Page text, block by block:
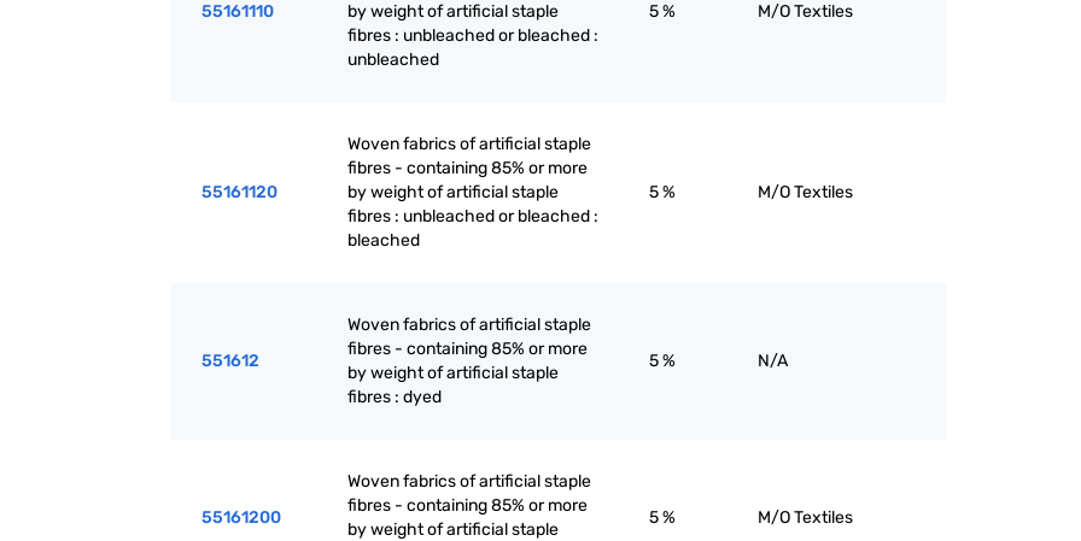
55161110
by weight of artificial staple
fibres : unbleached or bleached :
unbleached
5 % M/O Textiles
55161120
Woven fabrics of artificial staple
fibres - containing 85% or more
by weight of artificial staple
fibres : unbleached or bleached :
bleached
5 % M/O Textiles
551612
Woven fabrics of artificial staple
fibres - containing 85% or more
by weight of artificial staple
fibres : dyed
5 % N/A
55161200
Woven fabrics of artificial staple
fibres - containing 85% or more
by weight of artificial staple
5 % M/O Textiles